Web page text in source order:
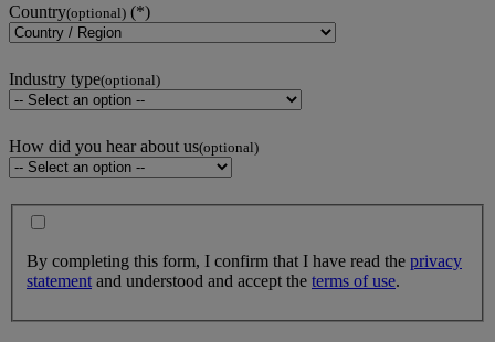
Country(optional)
Industry type(optional)
How did you hear about us(optional)
By completing this form, I confirm that I have read the privacy
statement and understood and accept the terms of use.